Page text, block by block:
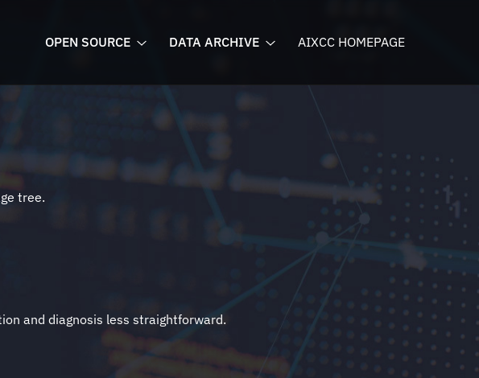
OPEN SOURCE DATA ARCHIVE AIXCC HOMEPAGE
tree.
and diagnosis less straightforward.